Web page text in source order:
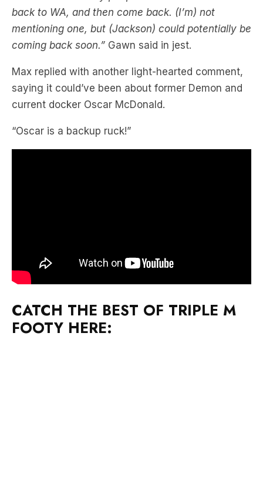
coming back soon.”Gawn said in jest.
Max replied with another light-hearted comment,
saying it could’ve been about former Demon and
current docker Oscar McDonald.
“Oscar is a backup ruck!”
CATCH THE BEST OF TRIPLE M